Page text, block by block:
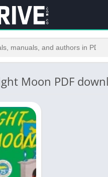
Moon PDF